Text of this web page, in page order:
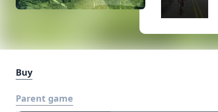
Buy
Parent game